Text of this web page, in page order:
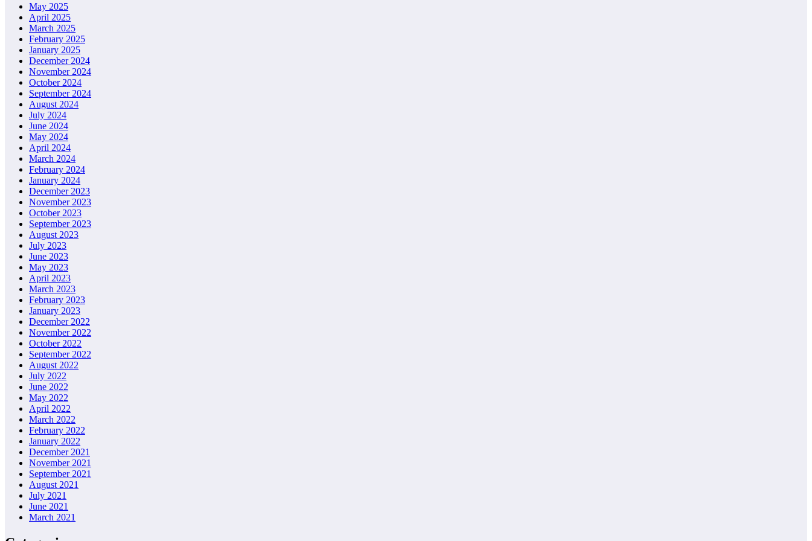
May 2025
April 2025
March 2025
February 2025
January 2025
December 2024
November 2024
October 2024
September 2024
August 2024
July 2024
June 2024
May 2024
April 2024
March 2024
February 2024
January 2024
December 2023
November 2023
October 2023
September 2023
August 2023
July 2023
June 2023
May 2023
April 2023
March 2023
February 2023
January 2023
December 2022
November 2022
October 2022
September 2022
August 2022
July 2022
June 2022
May 2022
April 2022
March 2022
February 2022
January 2022
December 2021
November 2021
September 2021
August 2021
July 2021
June 2021
March 2021